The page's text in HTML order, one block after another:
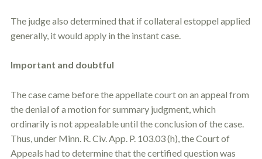
The judge also determined that if collateral estoppel applied
generally, it would apply in the instant case.
Important and doubtful
The case came before the appellate court on an appeal from
the denial of a motion for summary judgment, which
ordinarily is not appealable until the conclusion of the case.
Thus, under Minn. R. Civ. App. P. 103.03 (h), the Court of
Appeals had to determine that the certified question was